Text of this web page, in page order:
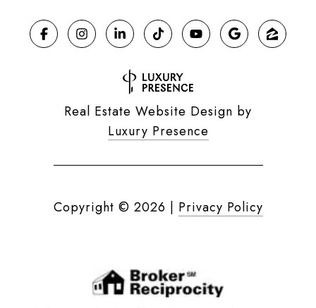
Real Estate Website Design by
Luxury Presence
Copyright © 2026 | Privacy Policy